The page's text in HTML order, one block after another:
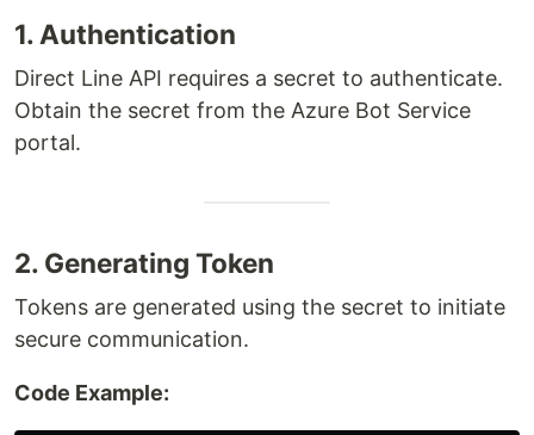
1. Authentication
Direct Line API requires a secret to authenticate.
Obtain the secret from the Azure Bot Service
portal.
2. Generating Token
Tokens are generated using the secret to initiate
secure communication.
Code Example: